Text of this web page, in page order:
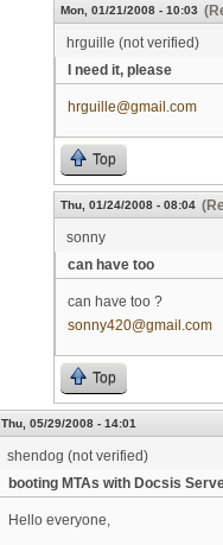
Mon, 01/21/2008 - 10:03
hrguille (not verified)
I need it, please
hrguille@gmail.com
Top
Thu, 01/24/2008 - 08:04
sonny
can have too
can have too ?
sonny420@gmail.com
Top
Thu, 05/29/2008 - 14:01
shendog (not verified)
booting MTAs with Docsis
Hello everyone,